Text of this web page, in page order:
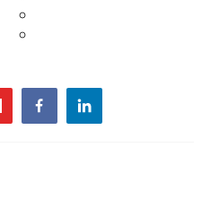
facebooklinkedin